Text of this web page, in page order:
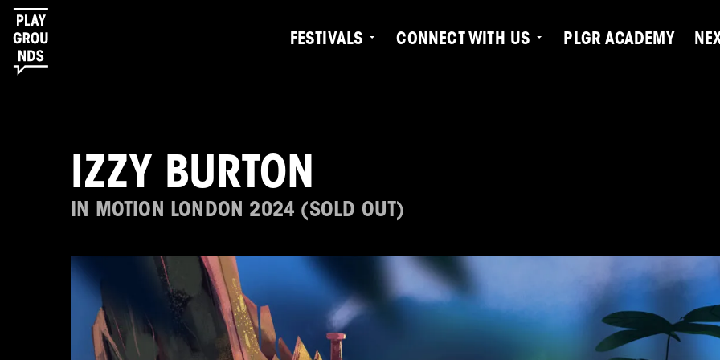
FESTIVALS CONNECT WITH US PLGR ACADEMY
IZZY BURTON
IN MOTION LONDON 2024 (SOLD OUT)